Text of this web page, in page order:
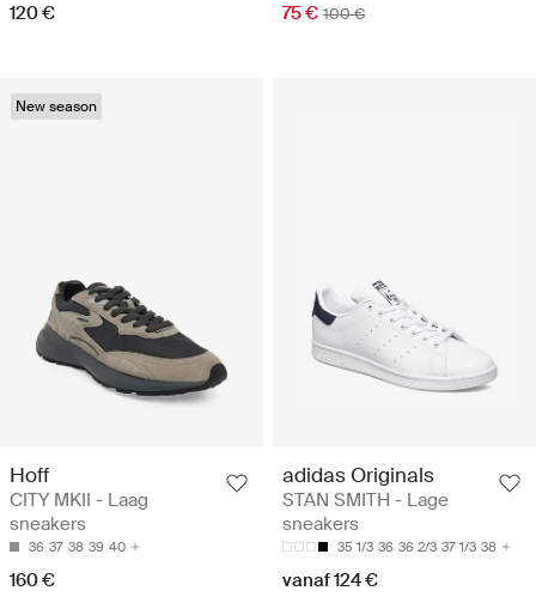
120 € 75 € 100 €
New season
Hoff
CITY MKII - Laag
sneakers
36 37 38 39 40
160 €
adidas Originals
STAN SMITH - Lage
sneakers
35 1/3 36 36 2/3 37 1/3 38
vanaf 124 €